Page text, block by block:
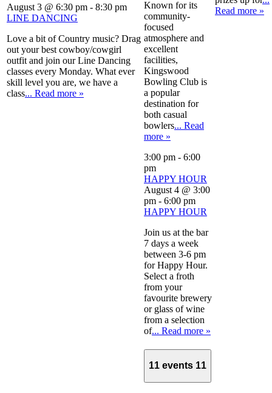
August 3 @ 6:30 pm - 8:30 pm
LINE DANCING
Love a bit of Country music? Drag
out your best cowboy/cowgirl
outfit and join our Line Dancing
classes every Monday. What ever
skill level you are, we have a
class... Read more »
Known for its
community-
focused
atmosphere and
excellent
facilities,
Kingswood
Bowling Club is
a popular
destination for
both casual
bowlers... Read
more »
3:00 pm - 6:00
pm
HAPPY HOUR
August 4 @ 3:00
pm - 6:00 pm
HAPPY HOUR
Join us at the bar
7 days a week
between 3-6 pm
for Happy Hour.
Select a froth
from your
favourite brewery
or glass of wine
from a selection
of... Read more »
Read more »
11 events 11